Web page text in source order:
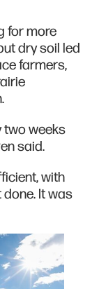
for more
dry soil led
farmers,
two weeks
said.
with
It was